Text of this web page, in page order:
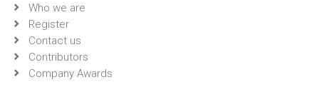
Who we are
Register
Contact us
Contributors
Company Awards